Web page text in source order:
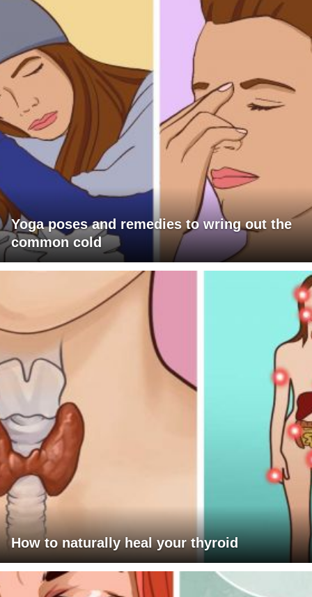
Yoga poses and remedies to wring out the
common cold
How to naturally heal your thyroid